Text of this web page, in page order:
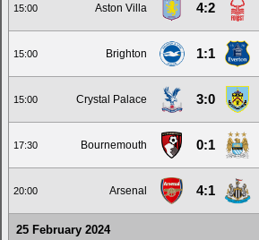
15:00 Aston Villa 4:2
15:00 Brighton 1:1
15:00 Crystal Palace 3:0
17:30 Bournemouth 0:1
20:00 Arsenal 4:1
25 February 2024